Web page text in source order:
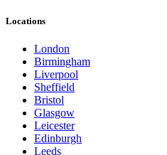
Locations
London
Birmingham
Liverpool
Sheffield
Bristol
Glasgow
Leicester
Edinburgh
Leeds